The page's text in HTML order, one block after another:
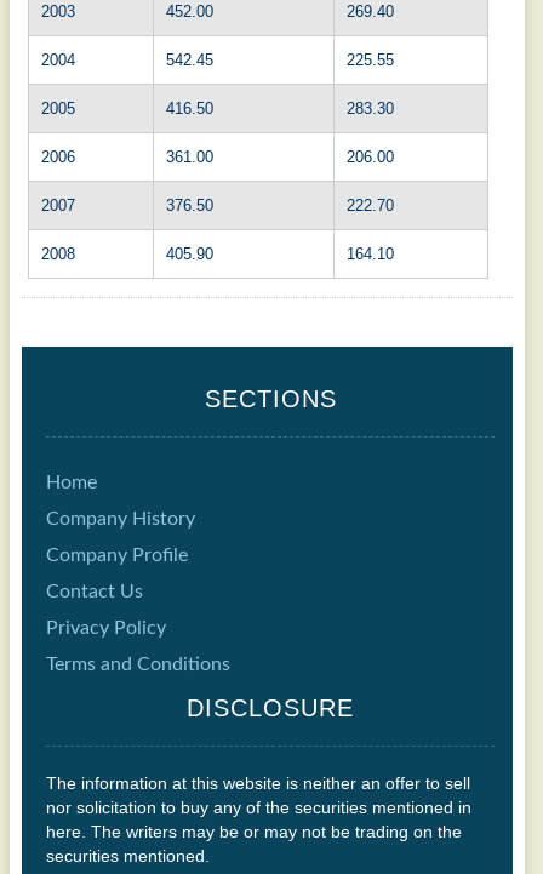
2003 452.00 269.40
2004 542.45 225.55
2005 416.50 283.30
2006 361.00 206.00
2007 376.50 222.70
2008 405.90 164.10
SECTIONS
Home
Company History
Company Profile
Contact Us
Privacy Policy
Terms and Conditions
DISCLOSURE
The information at this website is neither an offer to sell
nor solicitation to buy any of the securities mentioned in
here. The writers may be or may not be trading on the
securities mentioned.